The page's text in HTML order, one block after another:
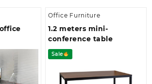
Office Furniture
1.2 meters mini-
conference table
Sale